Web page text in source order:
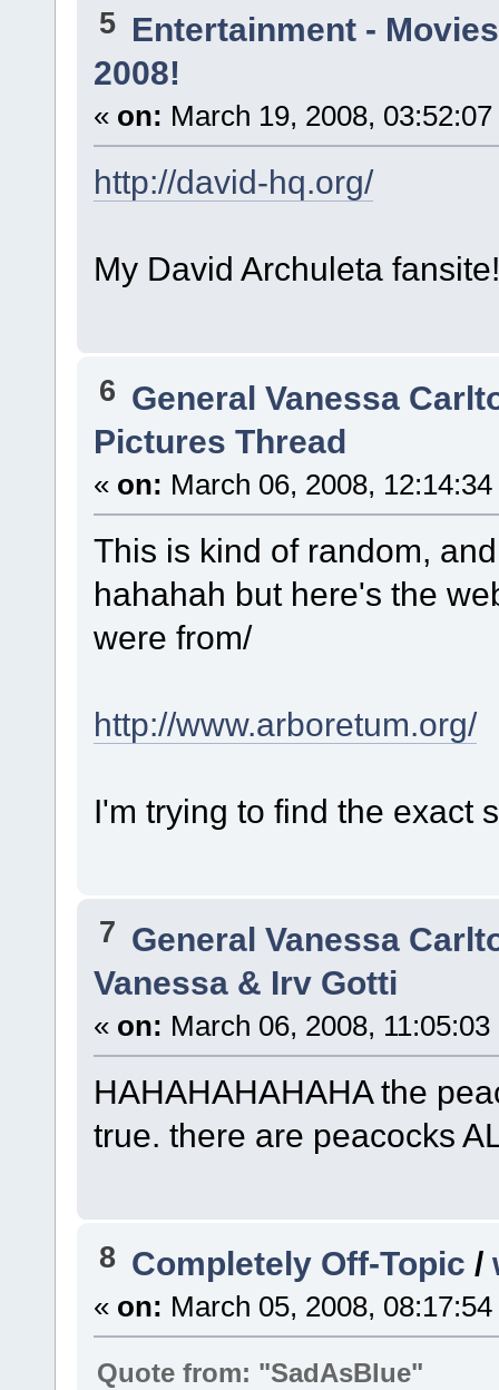
5 Entertainment -
2008!
« on: March 19, 2008,
http://david-hq.org/
My David Archuleta
6 General Vanessa
Pictures Thread
« on: March 06, 2008,
This is kind of random,
hahahah but here's the
were from/
http://www.arboretum.org/
I'm trying to find the exact
7 General Vanessa
Vanessa & Irv Gotti
« on: March 06, 2008, 11:05:03
HAHAHAHAHAHA the
true. there are peacocks
8 Completely Off-Topic /
« on: March 05, 2008,
Quote from: "SadAsBlue"